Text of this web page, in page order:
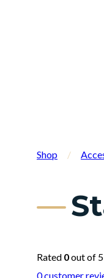
Shop /
Rated 0out of 5
0customer